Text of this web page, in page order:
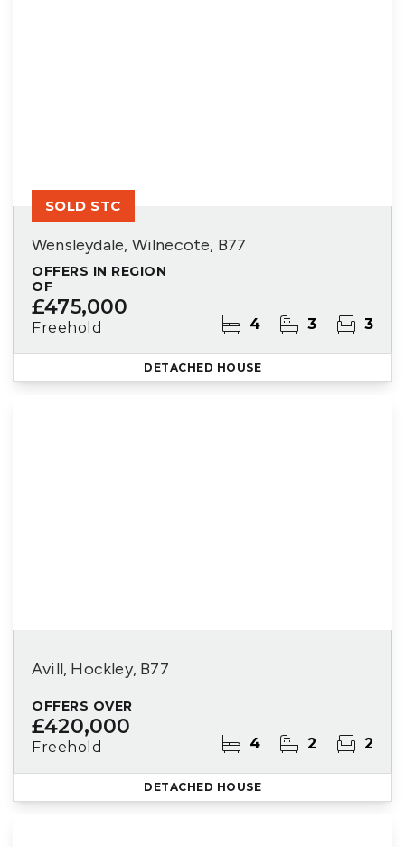
Wensleydale, Wilnecote, B77
OFFERS IN REGION
OF
£475,000
Freehold 4 3 3
SOLD STC
DETACHED HOUSE
Avill, Hockley, B77
OFFERS OVER
£420,000
Freehold 4 2 2
DETACHED HOUSE